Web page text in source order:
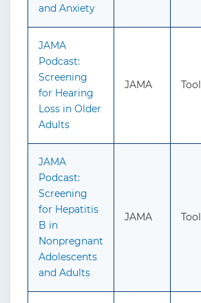
and Anxiety
JAMA
Podcast:
Screening
for Hearing
Loss in Older
Adults
JAMA Tool
JAMA
Podcast:
Screening
for Hepatitis
B in
Nonpregnant
Adolescents
and Adults
JAMA Tool